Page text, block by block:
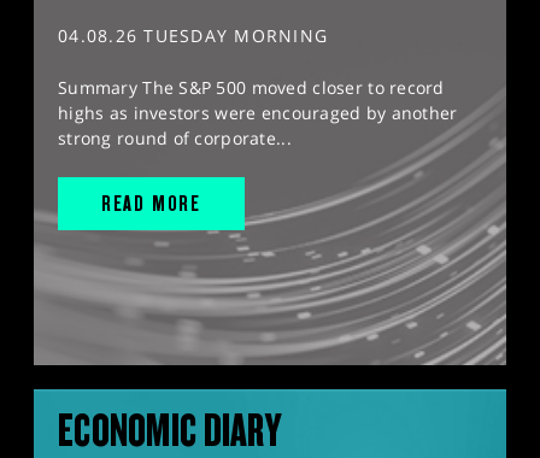
04.08.26 TUESDAY MORNING
Summary The S&P 500 moved closer to record
highs as investors were encouraged by another
strong round of corporate...
READ MORE
ECONOMIC DIARY